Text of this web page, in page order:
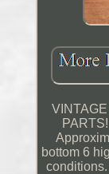
bottom 6